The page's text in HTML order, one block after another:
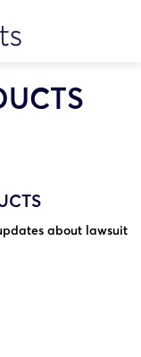
about lawsuit